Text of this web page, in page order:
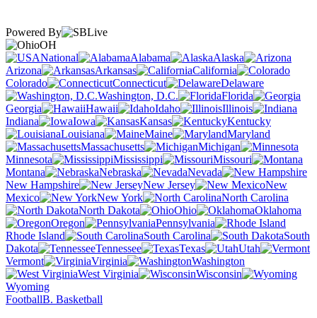
Powered By
OH
National
Alabama
Alaska
Arizona
Arkansas
California
Colorado
Connecticut
Delaware
Washington, D.C.
Florida
Georgia
Hawaii Idaho
Illinois
Indiana
Iowa Kansas
Kentucky
Louisiana
Maine
Maryland
Massachusetts
Michigan
Minnesota
Mississippi
Missouri
Montana
Nebraska
Nevada
New Hampshire
New Jersey
New
Mexico
New York
North Carolina
North Dakota
Ohio
Oklahoma
Oregon
Pennsylvania
Rhode Island
South Carolina
South
Dakota
Tennessee Texas
Utah
Vermont
Virginia
Washington
West Virginia
Wisconsin
Wyoming
FootballB. Basketball